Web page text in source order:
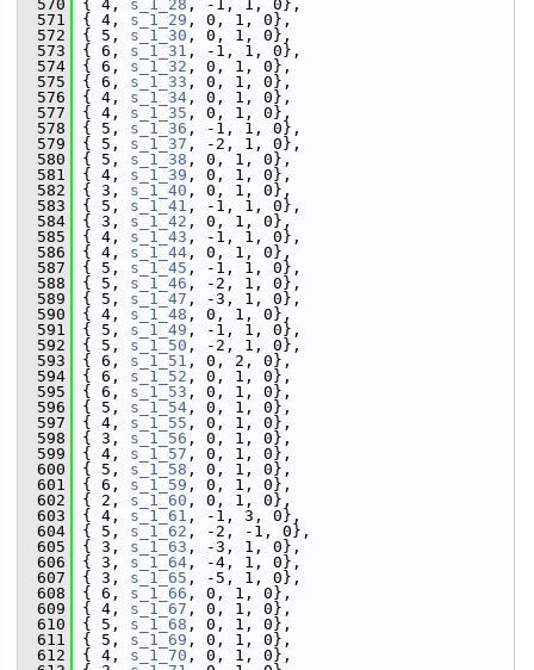
  570
{ 4, s_1_28 , -1, 1, 0},
  571
{ 4, s_1_29 , 0, 1, 0},
  572
{ 5, s_1_30 , 0, 1, 0},
  573
{ 6, s_1_31 , -1, 1, 0},
  574
{ 6, s_1_32 , 0, 1, 0},
  575
{ 6, s_1_33 , 0, 1, 0},
  576
{ 4, s_1_34 , 0, 1, 0},
  577
{ 4, s_1_35 , 0, 1, 0},
  578
{ 5, s_1_36 , -1, 1, 0},
  579
{ 5, s_1_37 , -2, 1, 0},
  580
{ 5, s_1_38 , 0, 1, 0},
  581
{ 4, s_1_39 , 0, 1, 0},
  582
{ 3, s_1_40 , 0, 1, 0},
  583
{ 5, s_1_41 , -1, 1, 0},
  584
{ 3, s_1_42 , 0, 1, 0},
  585
{ 4, s_1_43 , -1, 1, 0},
  586
{ 4, s_1_44 , 0, 1, 0},
  587
{ 5, s_1_45 , -1, 1, 0},
  588
{ 5, s_1_46 , -2, 1, 0},
  589
{ 5, s_1_47 , -3, 1, 0},
  590
{ 4, s_1_48 , 0, 1, 0},
  591
{ 5, s_1_49 , -1, 1, 0},
  592
{ 5, s_1_50 , -2, 1, 0},
  593
{ 6, s_1_51 , 0, 2, 0},
  594
{ 6, s_1_52 , 0, 1, 0},
  595
{ 6, s_1_53 , 0, 1, 0},
  596
{ 5, s_1_54 , 0, 1, 0},
  597
{ 4, s_1_55 , 0, 1, 0},
  598
{ 3, s_1_56 , 0, 1, 0},
  599
{ 4, s_1_57 , 0, 1, 0},
  600
{ 5, s_1_58 , 0, 1, 0},
  601
{ 6, s_1_59 , 0, 1, 0},
  602
{ 2, s_1_60 , 0, 1, 0},
  603
{ 4, s_1_61 , -1, 3, 0},
  604
{ 5, s_1_62 , -2, -1, 0},
  605
{ 3, s_1_63 , -3, 1, 0},
  606
{ 3, s_1_64 , -4, 1, 0},
  607
{ 3, s_1_65 , -5, 1, 0},
  608
{ 6, s_1_66 , 0, 1, 0},
  609
{ 4, s_1_67 , 0, 1, 0},
  610
{ 5, s_1_68 , 0, 1, 0},
  611
{ 5, s_1_69 , 0, 1, 0},
  612
{ 4, s_1_70 , 0, 1, 0},